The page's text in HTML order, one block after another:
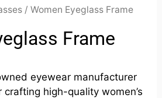
/ Women Eyeglass Frame
Frame
eyewear manufacturer
high-quality women’s